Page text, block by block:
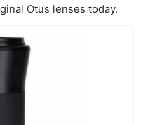
Otus lenses today.